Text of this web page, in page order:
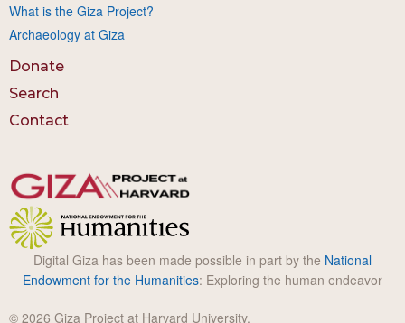
What is the Giza Project?
Archaeology at Giza
Donate
Search
Contact
Digital Giza has been made possible in part by the National
Endowment for the Humanities: Exploring the human endeavor
© 2026 Giza Project at Harvard University.